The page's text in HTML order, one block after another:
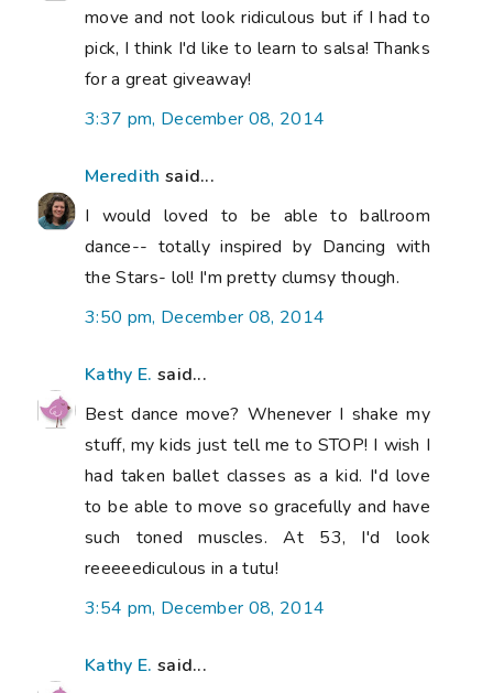
move and not look ridiculous but if I had to
pick, I think I'd like to learn to salsa! Thanks
for a great giveaway!
3:37 pm, December 08, 2014
Meredith said...
I would loved to be able to ballroom
dance-- totally inspired by Dancing with
the Stars- lol! I'm pretty clumsy though.
3:50 pm, December 08, 2014
Kathy E. said...
Best dance move? Whenever I shake my
stuff, my kids just tell me to STOP! I wish I
had taken ballet classes as a kid. I'd love
to be able to move so gracefully and have
such toned muscles. At 53, I'd look
reeeeediculous in a tutu!
3:54 pm, December 08, 2014
Kathy E. said...